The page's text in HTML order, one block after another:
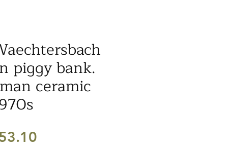
piggy bank.
ceramic